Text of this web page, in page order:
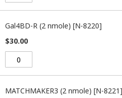
Gal4BD-R (2 nmole) [N-8220]
$30.00
MATCHMAKER3 (2 nmole) [N-8221]